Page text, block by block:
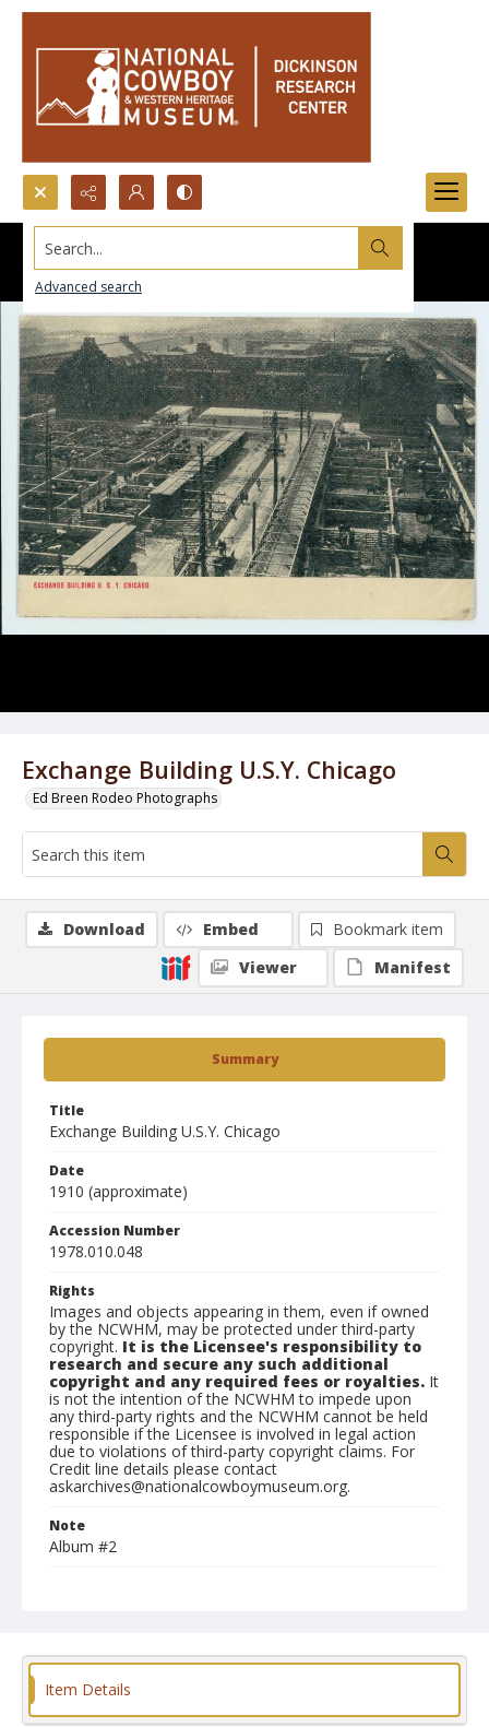
Search...
Advanced search
Exchange Building U.S.Y. Chicago
Ed Breen Rodeo Photographs
Summary
Title
Exchange Building U.S.Y. Chicago
Date
1910 (approximate)
Accession Number
1978.010.048
Rights
Images and objects appearing in them, even if owned
by the NCWHM, may be protected under third-party
copyright. It is the Licensee's responsibility to
research and secure any such additional
copyright and any required fees or royalties. It
is not the intention of the NCWHM to impede upon
any third-party rights and the NCWHM cannot be held
responsible if the Licensee is involved in legal action
due to violations of third-party copyright claims. For
Credit line details please contact
askarchives@nationalcowboymuseum.org.
Note
Album #2
Download Embed
Bookmark item
Viewer
Manifest
Item Details